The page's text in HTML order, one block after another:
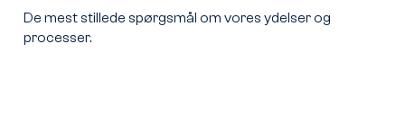
De mest stillede spørgsmål om vores ydelser og
processer.